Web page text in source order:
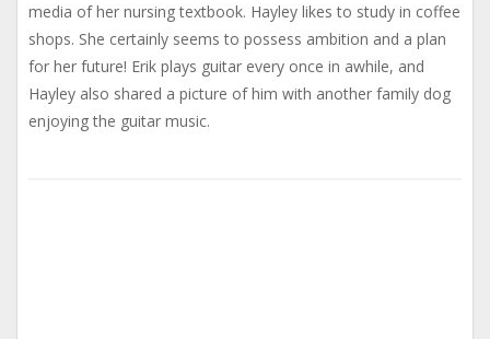
media of her nursing textbook. Hayley likes to study in coffee
shops. She certainly seems to possess ambition and a plan
for her future! Erik plays guitar every once in awhile, and
Hayley also shared a picture of him with another family dog
enjoying the guitar music.